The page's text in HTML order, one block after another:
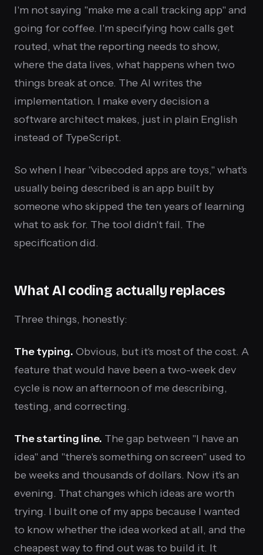
I'm not saying "make me a call tracking app" and
going for coffee. I'm specifying how calls get
routed, what the reporting needs to show,
where the data lives, what happens when two
things break at once. The AI writes the
implementation. I make every decision a
software architect makes, just in plain English
instead of TypeScript.
So when I hear "vibecoded apps are toys," what's
usually being described is an app built by
someone who skipped the ten years of learning
what to ask for. The tool didn't fail. The
specification did.
What AI coding actually replaces
Three things, honestly:
The typing. Obvious, but it's most of the cost. A
feature that would have been a two-week dev
cycle is now an afternoon of me describing,
testing, and correcting.
The starting line. The gap between "I have an
idea" and "there's something on screen" used to
be weeks and thousands of dollars. Now it's an
evening. That changes which ideas are worth
trying. I built one of my apps because I wanted
to know whether the idea worked at all, and the
cheapest way to find out was to build it. It